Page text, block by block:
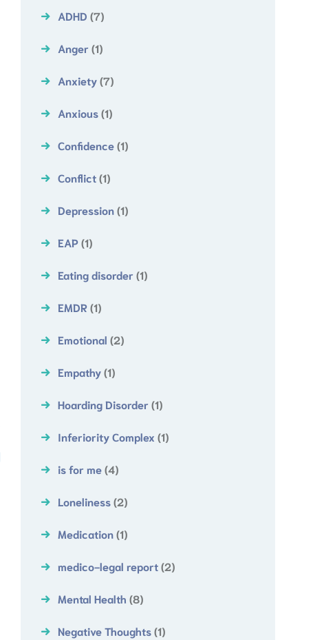
ADHD (7)
Anger (1)
Anxiety(7)
Anxious(1)
Confidence(1)
Conflict(1)
Depression(1)
EAP(1)
Eating disorder (1)
EMDR(1)
Emotional (2)
Empathy(1)
Hoarding Disorder (1)
Inferiority Complex (1)
is for me(4)
Loneliness(2)
Medication(1)
medico-legal report(2)
Mental Health (8)
Negative Thoughts(1)